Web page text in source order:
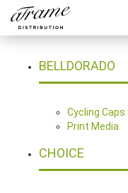
BELLDORADO
Cycling Caps
Print Media
CHOICE